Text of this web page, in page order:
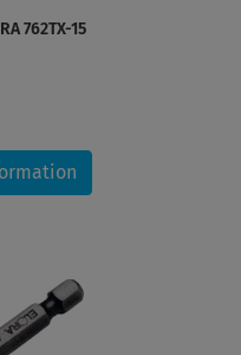
762TX-15